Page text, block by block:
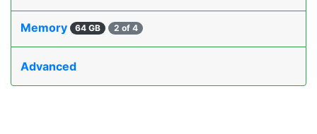
Memory 64 GB 2 of 4
Advanced